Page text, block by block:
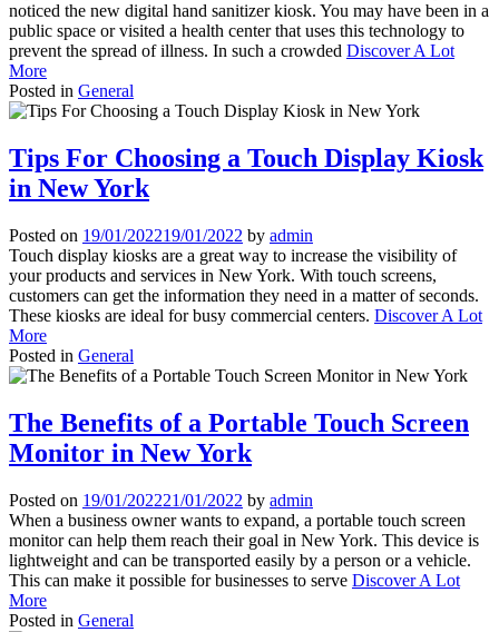
noticed the new digital hand sanitizer kiosk. You may have been in a
public space or visited a health center that uses this technology to
prevent the spread of illness. In such a crowded Discover A Lot
More
Posted in General
Tips For Choosing a Touch Display Kiosk
in New York
Posted on 19/01/202219/01/2022 by admin
Touch display kiosks are a great way to increase the visibility of
your products and services in New York. With touch screens,
customers can get the information they need in a matter of seconds.
These kiosks are ideal for busy commercial centers. Discover A Lot
More
Posted in General
The Benefits of a Portable Touch Screen
Monitor in New York
Posted on 19/01/202221/01/2022 by admin
When a business owner wants to expand, a portable touch screen
monitor can help them reach their goal in New York. This device is
lightweight and can be transported easily by a person or a vehicle.
This can make it possible for businesses to serve Discover A Lot
More
Posted in General